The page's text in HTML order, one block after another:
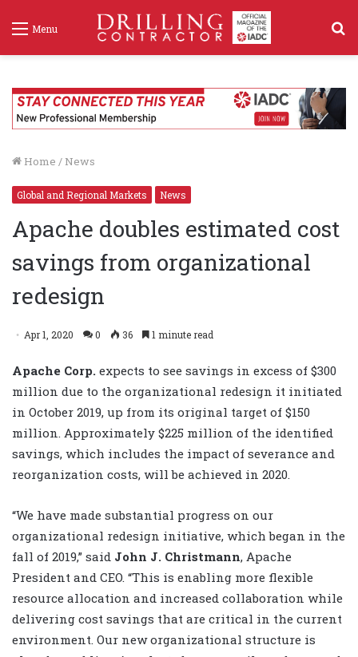
Menu
Home / News
Global and Regional Markets News
Apache doubles estimated cost
savings from organizational
redesign
Apr 1, 2020 0 36 1 minute read
Apache Corp. expects to see savings in excess of $300
million due to the organizational redesign it initiated
in October 2019, up from its original target of $150
million. Approximately $225 million of the identified
savings, which includes the impact of severance and
reorganization costs, will be achieved in 2020.
“We have made substantial progress on our
organizational redesign initiative, which began in the
fall of 2019,” said John J. Christmann, Apache
President and CEO. “This is enabling more flexible
resource allocation and increased collaboration while
delivering cost savings that are critical in the current
environment. Our new organizational structure is